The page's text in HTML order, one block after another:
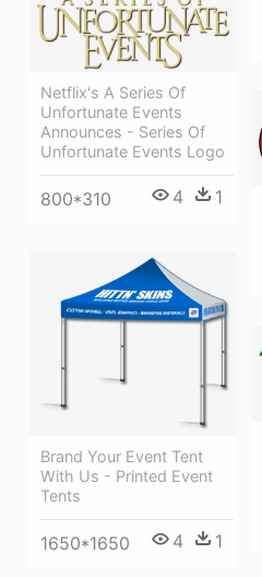
Netflix's A Series Of
Unfortunate Events
Announces - Series Of
Unfortunate Events Logo
800*310 4 1
Brand Your Event Tent
With Us - Printed Event
Tents
1650*1650 4 1